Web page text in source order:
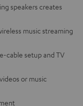
speakers creates
music streaming
cable setup and TV
or music